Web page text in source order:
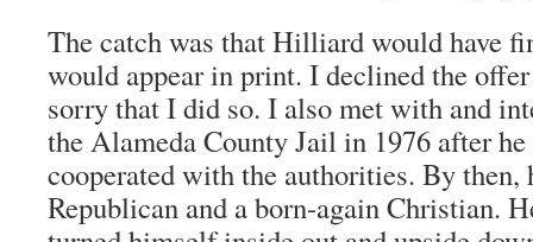
The catch was that Hilliard would have
would appear in print. I declined the offer
sorry that I did so. I also met with and
the Alameda County Jail in 1976 after
cooperated with the authorities. By then,
Republican and a born-again Christian.